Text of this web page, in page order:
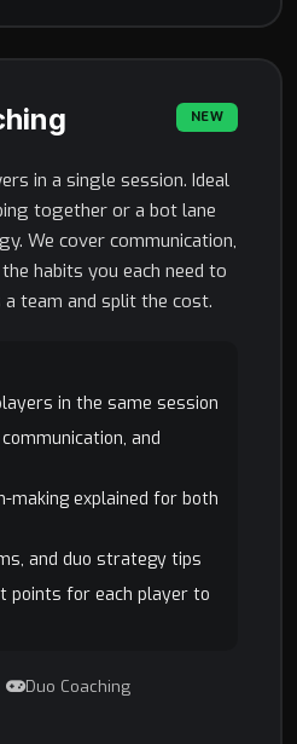
NEW
in a single session. Ideal
together or a bot lane
We cover communication,
habits you each need to
team and split the cost.
in the same session
and
making explained for both
and duo strategy tips
points for each player to
Duo Coaching